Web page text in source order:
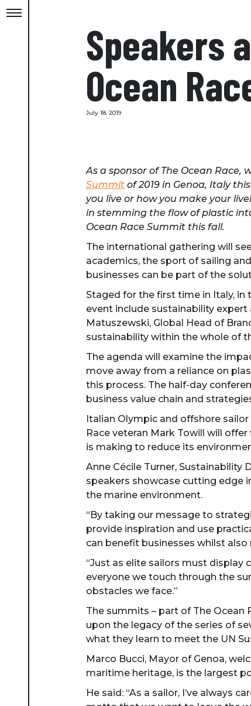
Speakers
Ocean
July 18, 2019
As a sponsor of The Ocean
Summit of 2019 in Genoa, Italy
you live or how you make your
in stemming the flow of plastic
Ocean Race Summit this fall.
The international gathering will
academics, the sport of sailing
businesses can be part of the
Staged for the first time in Italy, in
event include sustainability expert
Matuszewski, Global Head of
sustainability within the whole of
The agenda will examine the
move away from a reliance on
this process. The half-day
business value chain and
Italian Olympic and offshore
Race veteran Mark Towill will
is making to reduce its
Anne Cécile Turner, Sustainability
speakers showcase cutting edge
the marine environment.
“By taking our message to
provide inspiration and use
can benefit businesses whilst
“Just as elite sailors must
everyone we touch through the
obstacles we face.”
The summits – part of The Ocean
upon the legacy of the series of
what they learn to meet the UN
Marco Bucci, Mayor of Genoa,
maritime heritage, is the largest
He said: “As a sailor, I’ve always